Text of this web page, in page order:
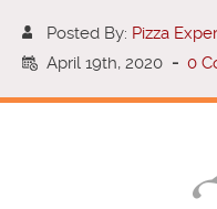
Posted By: Pizza
April 19th, 2020 - 0